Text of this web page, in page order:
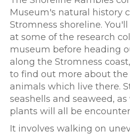
Museum's natural history
Stromness shoreline.
at some of the research
museum before heading
along the Stromness
to find out more about the
animals which live there.
seashells and seaweed, as
plants will all be
It involves walking on